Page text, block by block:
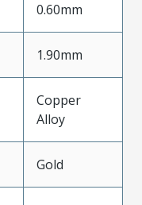
0.60mm
1.90mm
Copper
Alloy
Gold